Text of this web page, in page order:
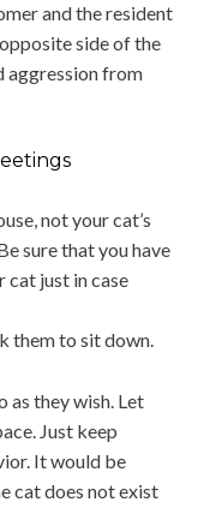
and the resident
side of the
aggression from
not your cat’s
sure that you have
cat just in case
them to sit down.
as they wish. Let
Just keep
It would be
cat does not exist